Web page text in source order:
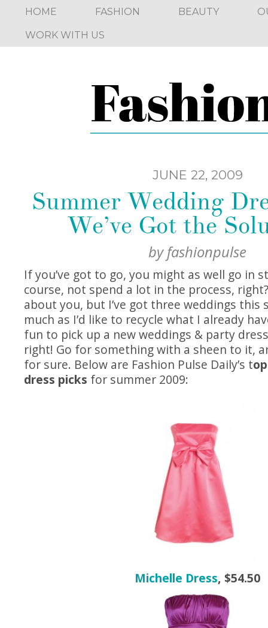
HOME FASHION BEAUTY
WORK WITH US
JUNE 22, 2009
Summer Wedding
We’ve Got the
byfashionpulse
If you’ve got to go, you might as well go in
course, not spend a lot in the process,
about you, but I’ve got three weddings this
much as I’d like to recycle what I already
fun to pick up a new weddings & party
right! Go for something with a sheen to it,
for sure. Below are Fashion Pulse Daily’s t
dress picks for summer 2009:
Michelle Dress, $54.50